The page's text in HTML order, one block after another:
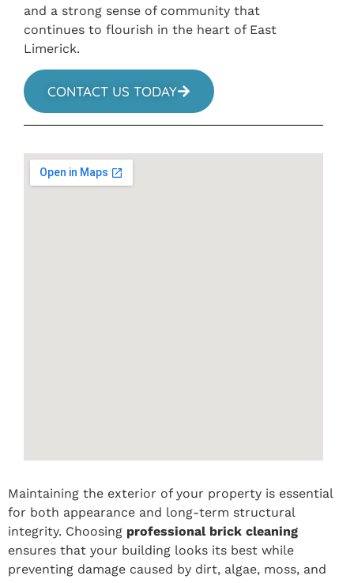
and a strong sense of community that
continues to flourish in the heart of East
Limerick.
CONTACT US TODAY
Maintaining the exterior of your property is essential
for both appearance and long-term structural
integrity. Choosing professional brick cleaning
ensures that your building looks its best while
preventing damage caused by dirt, algae, moss, and